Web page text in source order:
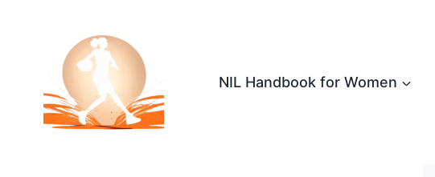
NIL Handbook for Women